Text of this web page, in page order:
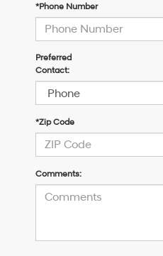
*Phone Number
Preferred
Contact:
*Zip Code
Comments: